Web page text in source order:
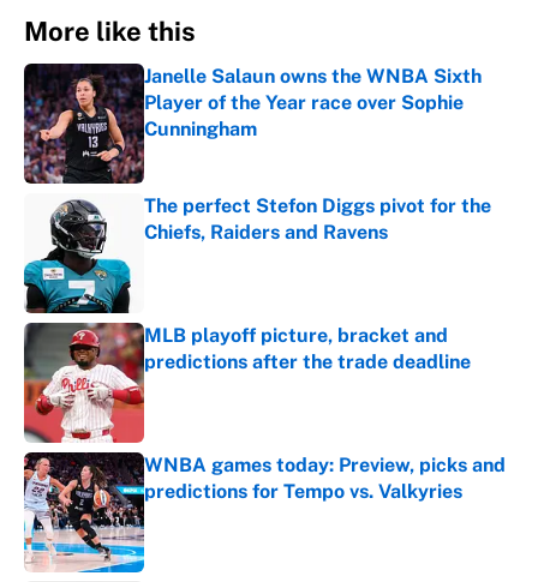
More like this
Janelle Salaun owns the WNBA Sixth
Player of the Year race over Sophie
Cunningham
Published by on Invalid Date
The perfect Stefon Diggs pivot for the
Chiefs, Raiders and Ravens
MLB playoff picture, bracket and
predictions after the trade deadline
Published by on Invalid Date
WNBA games today: Preview, picks and
predictions for Tempo vs. Valkyries
Published by on Invalid Date